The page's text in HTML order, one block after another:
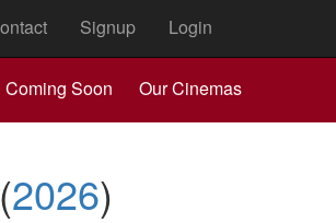
Signup Login
Coming Soon Our Cinemas
(2026)